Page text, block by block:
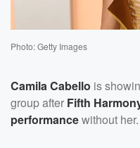
Photo: Getty Images
Camila Cabello is
group after Fifth
performancewithout her.